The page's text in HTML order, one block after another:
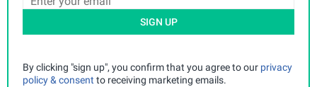
SIGN UP
By clicking "sign up", you confirm that you agree to our privacy
policy & consent to receiving marketing emails.